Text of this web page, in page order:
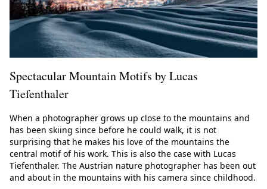
Spectacular Mountain Motifs by Lucas
Tiefenthaler
When a photographer grows up close to the mountains and
has been skiing since before he could walk, it is not
surprising that he makes his love of the mountains the
central motif of his work. This is also the case with Lucas
Tiefenthaler. The Austrian nature photographer has been out
and about in the mountains with his camera since childhood.